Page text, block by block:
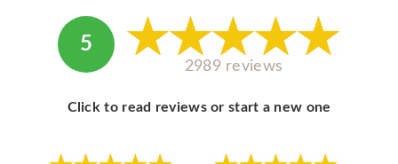
ABOUT APPLE
ABOUT MICROSOFT
5
2989 reviews
Click to read reviews or start a new one